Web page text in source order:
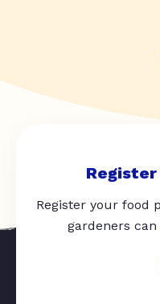
Register
Register your food
gardeners